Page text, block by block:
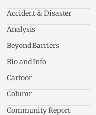
Accident & Disaster
Analysis
Beyond Barriers
Bio and Info
Cartoon
Column
Community Report